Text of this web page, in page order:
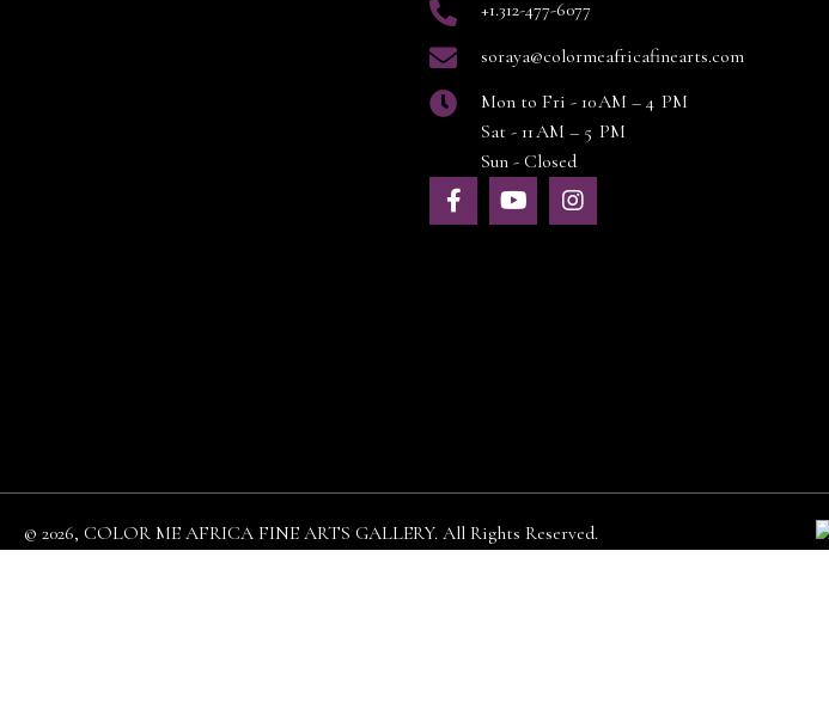
+1.312-477-6077
soraya@colormeafricafinearts.com
Mon to Fri - 10 AM – 4 PM
Sat - 11 AM – 5 PM
Sun - Closed
© 2026, COLOR ME AFRICA FINE ARTS GALLERY. All Rights Reserved.